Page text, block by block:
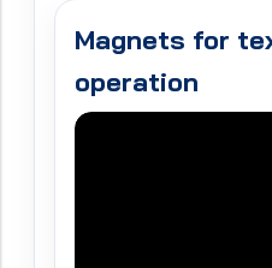
Magnets for
operation